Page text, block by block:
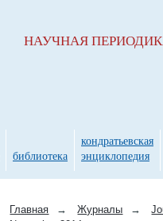
Главная → Журналы →
НАУЧНАЯ
библиотека
кондратьевская
энциклопедия